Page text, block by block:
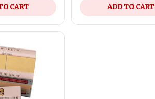
CART ADD TO CART